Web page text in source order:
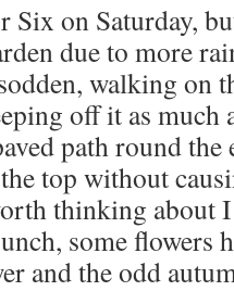
Six on Saturday,
due to more
walking on
off it as much
path round the
top without
thinking about
some flowers
and the odd